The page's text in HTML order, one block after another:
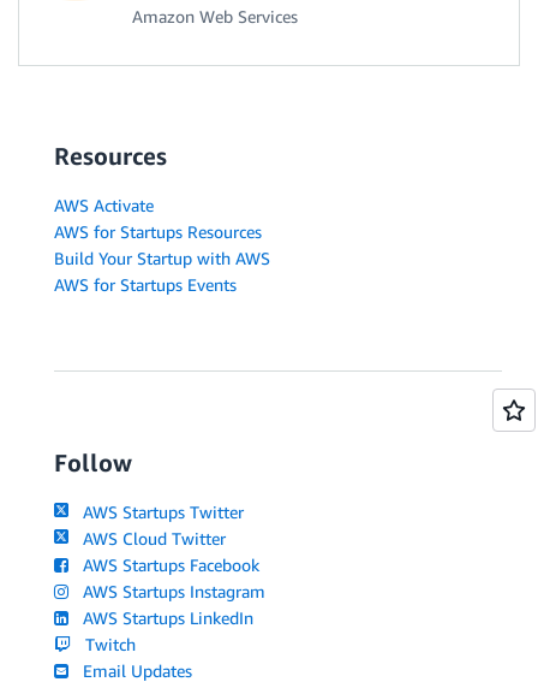
Amazon Web Services
Resources
AWS Activate
AWS for Startups Resources
Build Your Startup with AWS
AWS for Startups Events
Follow
AWS Startups Twitter
AWS Cloud Twitter
AWS Startups Facebook
AWS Startups Instagram
AWS Startups LinkedIn
Twitch
Email Updates